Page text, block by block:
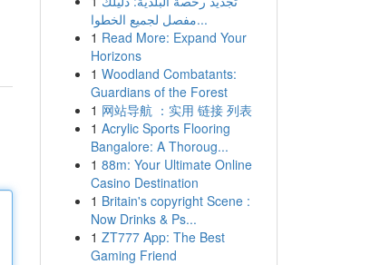
مفصل لجميع الخطوا...
1 Read More: Expand Your
Horizons
1 Woodland Combatants:
Guardians of the Forest
1 网站导航 ：实用 链接 列表
1 Acrylic Sports Flooring
Bangalore: A Thoroug...
1 88m: Your Ultimate Online
Casino Destination
1 Britain's copyright Scene :
Now Drinks & Ps...
1 ZT777 App: The Best
Gaming Friend